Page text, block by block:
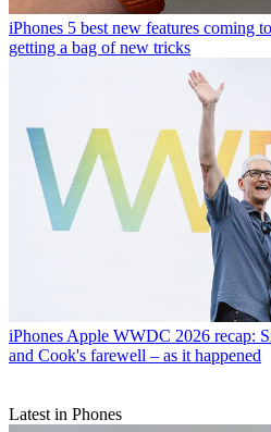
iPhones 5 best new features coming
getting a bag of new tricks
iPhones Apple WWDC 2026 recap:
and Cook's farewell – as it happened
Latest in Phones